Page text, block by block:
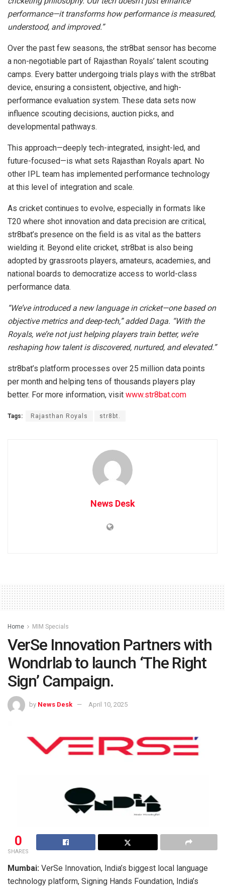
performance—it transforms how performance is measured,
understood, and improved.”
Over the past few seasons, the str8bat sensor has become
a non-negotiable part of Rajasthan Royals’ talent scouting
camps. Every batter undergoing trials plays with the str8bat
device, ensuring a consistent, objective, and high-
performance evaluation system. These data sets now
influence scouting decisions, auction picks, and
developmental pathways.
This approach—deeply tech-integrated, insight-led, and
future-focused—is what sets Rajasthan Royals apart. No
other IPL team has implemented performance technology
at this level of integration and scale.
As cricket continues to evolve, especially in formats like
T20 where shot innovation and data precision are critical,
str8bat’s presence on the field is as vital as the batters
wielding it. Beyond elite cricket, str8bat is also being
adopted by grassroots players, amateurs, academies, and
national boards to democratize access to world-class
performance data.
“We’ve introduced a new language in cricket—one based on
objective metrics and deep-tech,” added Daga. “With the
Royals, we’re not just helping players train better, we’re
reshaping how talent is discovered, nurtured, and elevated.”
str8bat’s platform processes over 25 million data points
per month and helping tens of thousands players play
better. For more information, visit www.str8bat.com
Tags: Rajasthan Royals str8bt.
News Desk
Home MIM Specials
VerSe Innovation Partners with
Wondrlab to launch ‘The Right
Sign’ Campaign.
by News Desk April 10, 2025
0
SHARES
Mumbai: VerSe Innovation, India’s biggest local language
technology platform, Signing Hands Foundation, India’s